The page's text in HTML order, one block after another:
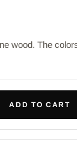
wood. The
ADD TO CART